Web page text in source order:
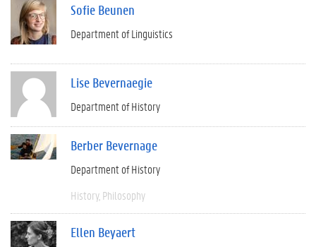
Sofie Beunen
Department of Linguistics
Lise Bevernaegie
Department of History
Berber Bevernage
Department of History
History Philosophy
Ellen Beyaert